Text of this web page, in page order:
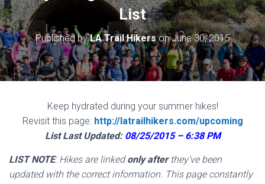
List
Published byLA Trail HikersonJune 30, 2015
Keep hydrated during your summer hikes!
Revisit this page: http://latrailhikers.com/upcoming
List Last Updated: 08/25/2015 – 6:38 PM
LIST NOTE: Hikes are linkedonly afterthey’ve been
updated with the correct information. This page constantly